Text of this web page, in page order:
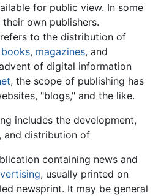
for public view. In some
own publishers.
to the distribution of
books, magazines, and
of digital information
, the scope of publishing has
"blogs," and the like.
includes the development,
and distribution of
containing news and
, usually printed on
newsprint. It may be general